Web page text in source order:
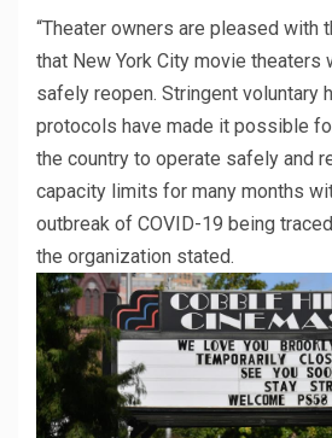
“Theater owners are pleased with
that New York City movie theaters
safely reopen. Stringent voluntary
protocols have made it possible
the country to operate safely and
capacity limits for many months
outbreak of COVID-19 being
the organization stated.